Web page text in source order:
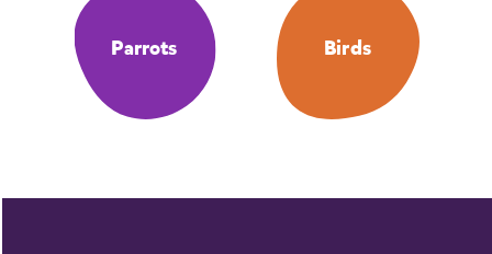
Parrots Birds